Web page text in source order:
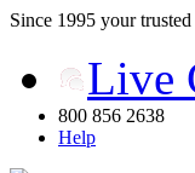
Since 1995 your
Live
800 856 2638
Help